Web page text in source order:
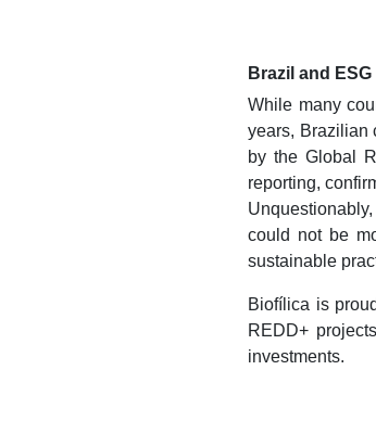
Brazil and
While many
years, Brazilian
by the Global
reporting,
could not be
sustainable
Biofílica is
REDD+
investments.